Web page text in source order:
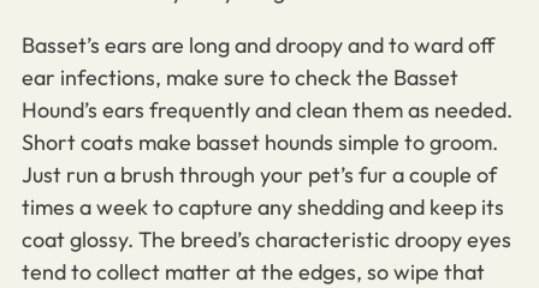
Basset’s ears are long and droopy andto ward off
ear infections, make sure to check the Basset
Hound’s ears frequently and clean them as needed.
Short coats make basset hounds simple to groom.
Just run a brush through your pet’s fur a couple of
times a week to capture any shedding and keep its
coat glossy. The breed’s characteristic droopy eyes
tend to collect matter at the edges, so wipe that